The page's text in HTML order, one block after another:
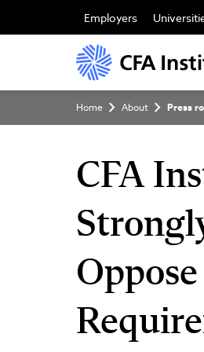
main
Employers
Home About Press
CFA